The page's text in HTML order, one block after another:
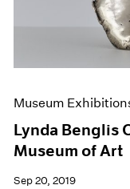
Museum
Lynda Benglis
Museum of Art
Sep 20, 2019